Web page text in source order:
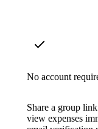
No account
Share a group
view expenses